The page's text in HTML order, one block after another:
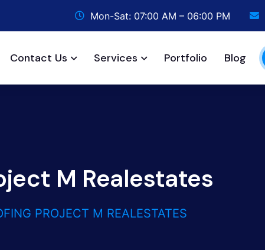
Mon-Sat: 07:00 AM – 06:00 PM
Contact Us Services Portfolio Blog
M Realestates
PROJECT M REALESTATES